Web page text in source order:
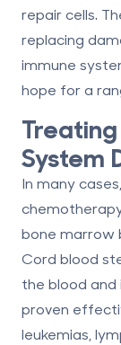
repair cells.
replacing
immune
hope for a
System
In many
bone marrow
Cord blood
the blood and
proven
leukemias,